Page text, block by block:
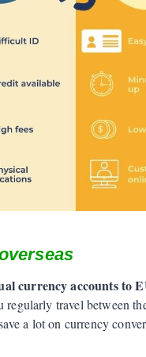
currency accounts to
regularly travel between
a lot on currency